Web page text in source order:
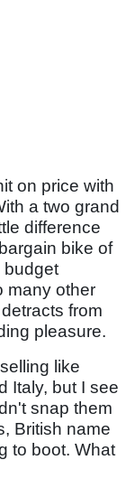
on price with
a two grand
difference
bike of
budget
many other
from
pleasure.
like
Italy, but I see
snap them
British name
to boot. What